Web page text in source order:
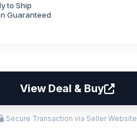
to Ship
Guaranteed
View Deal & Buy
Secure Transaction via Seller Website